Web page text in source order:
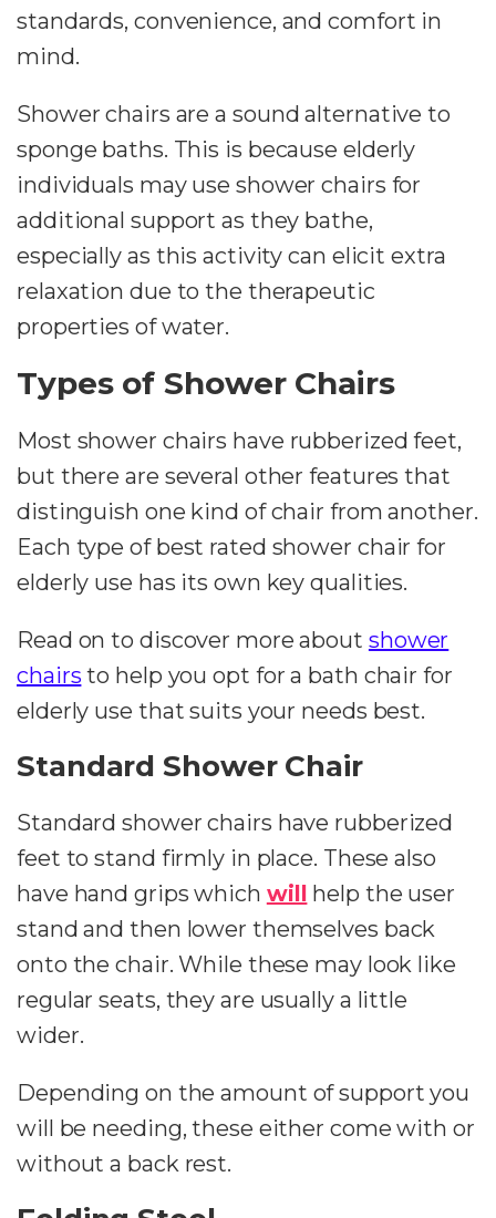
standards, convenience, and comfort in
mind.
Shower chairs are a sound alternative to
sponge baths. This is because elderly
individuals may use shower chairs for
additional support as they bathe,
especially as this activity can elicit extra
relaxation due to the therapeutic
properties of water.
Types of Shower Chairs
Most shower chairs have rubberized feet,
but there are several other features that
distinguish one kind of chair from another.
Each type of best rated shower chair for
elderly use has its own key qualities.
Read on to discover more about shower
chairs to help you opt for a bath chair for
elderly use that suits your needs best.
Standard Shower Chair
Standard shower chairs have rubberized
feet to stand firmly in place. These also
have hand grips which will help the user
stand and then lower themselves back
onto the chair. While these may look like
regular seats, they are usually a little
wider.
Depending on the amount of support you
will be needing, these either come with or
without a back rest.